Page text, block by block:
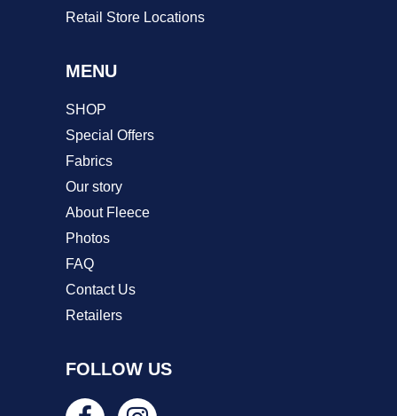
Retail Store Locations
MENU
SHOP
Special Offers
Fabrics
Our story
About Fleece
Photos
FAQ
Contact Us
Retailers
FOLLOW US